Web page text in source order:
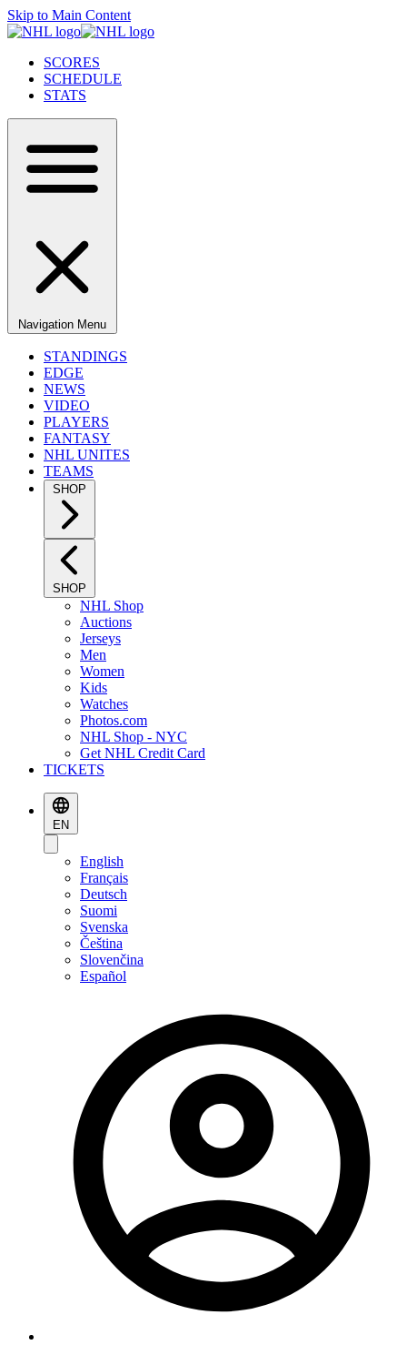
Skip to Main Content
SCORES
SCHEDULE
STATS
Navigation Menu
STANDINGS
EDGE
NEWS
VIDEO
PLAYERS
FANTASY
NHL UNITES
TEAMS
SHOP
SHOP
NHL Shop
Auctions
Jerseys
Men
Women
Kids
Watches
Photos.com
NHL Shop - NYC
Get NHL Credit Card
TICKETS
EN
English
Français
Deutsch
Suomi
Svenska
Čeština
Slovenčina
Español